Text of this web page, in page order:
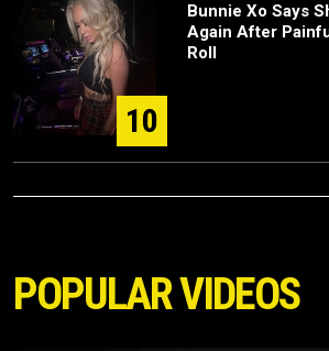
10
Bunnie Xo Says
Again After
Roll
POPULAR VIDEOS